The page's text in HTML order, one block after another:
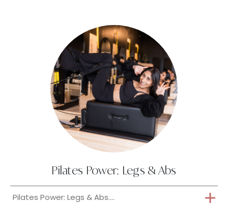
Pilates Power: Legs & Abs
Pilates Power: Legs & Abs....